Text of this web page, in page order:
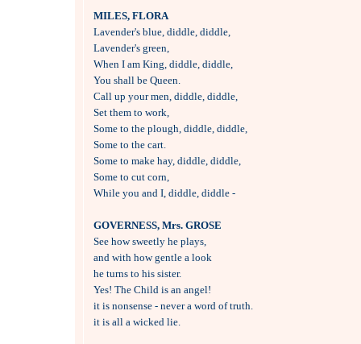
MILES, FLORA
Lavender's blue, diddle, diddle,
Lavender's green,
When I am King, diddle, diddle,
You shall be Queen.
Call up your men, diddle, diddle,
Set them to work,
Some to the plough, diddle, diddle,
Some to the cart.
Some to make hay, diddle, diddle,
Some to cut corn,
While you and I, diddle, diddle -
GOVERNESS, Mrs. GROSE
See how sweetly he plays,
and with how gentle a look
he turns to his sister.
Yes! The Child is an angel!
it is nonsense - never a word of truth.
it is all a wicked lie.